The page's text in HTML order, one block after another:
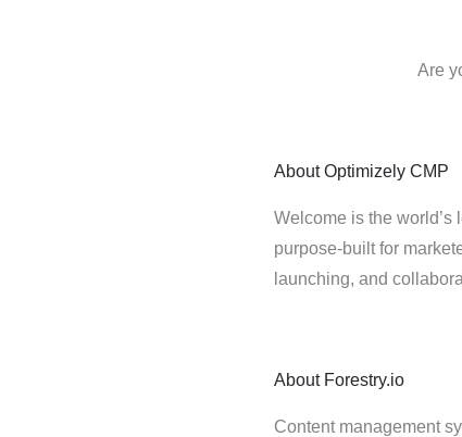
Are
About Optimizely CMP
Welcome is the world’s
purpose-built for
launching, and
About Forestry.io
Content management